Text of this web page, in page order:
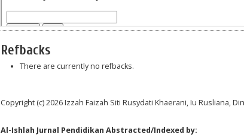
Refbacks
There are currently no refbacks.
Copyright (c) 2026 Izzah Faizah Siti Rusydati Khaerani, Iu Rusliana,
Al-Ishlah Jurnal Pendidikan Abstracted/Indexed by: